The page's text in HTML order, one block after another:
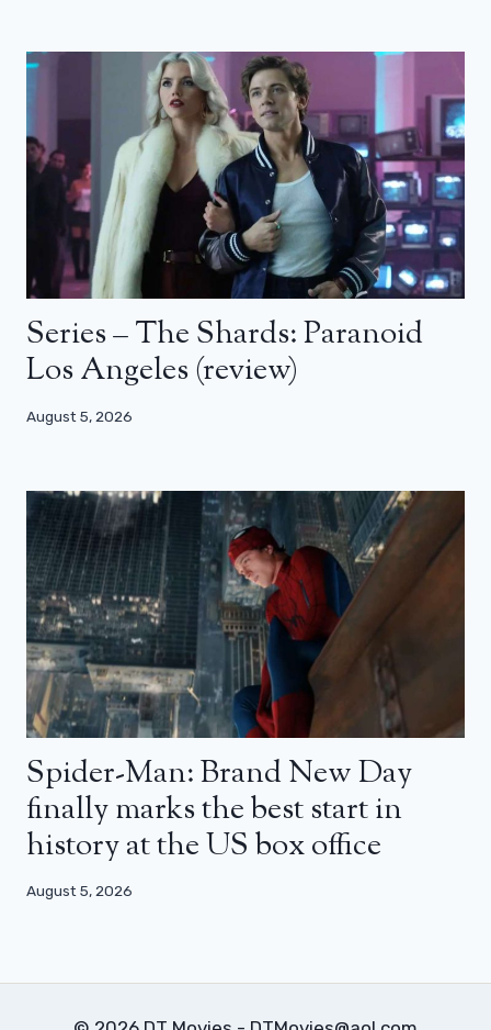
Series – The Shards: Paranoid
Los Angeles (review)
August 5, 2026
Spider-Man: Brand New Day
finally marks the best start in
history at the US box office
August 5, 2026